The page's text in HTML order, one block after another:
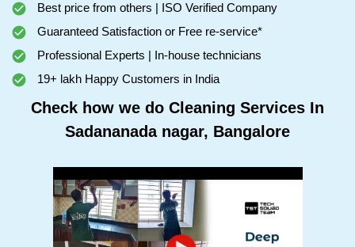
Best price from others | ISO Verified Company
Guaranteed Satisfaction or Free re-service*
Professional Experts | In-house technicians
19+ lakh Happy Customers in India
Check how we do Cleaning Services In
Sadananada nagar, Bangalore